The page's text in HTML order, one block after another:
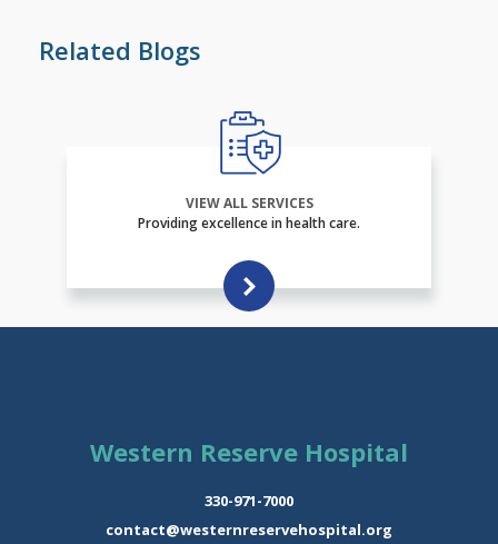
Related Blogs
VIEW ALL SERVICES
Providing excellence in health care.
Western Reserve Hospital
330-971-7000
contact@westernreservehospital.org